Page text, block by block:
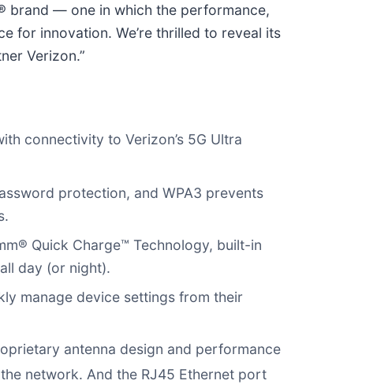
brand — one in which the performance,
for innovation. We’re thrilled to reveal its
Verizon.”
connectivity to Verizon’s 5G Ultra
protection, and WPA3 prevents
Quick Charge™ Technology, built-in
day (or night).
manage device settings from their
antenna design and performance
network. And the RJ45 Ethernet port